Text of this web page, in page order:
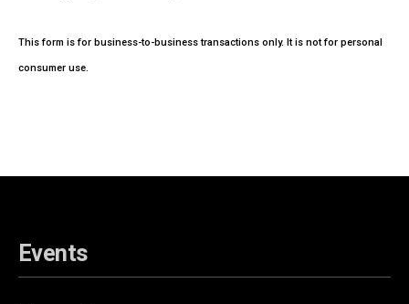
This form is for business-to-business transactions only. It is not for personal
consumer use.
Events